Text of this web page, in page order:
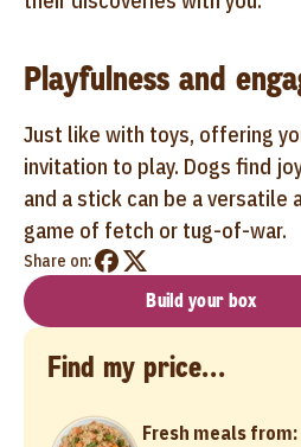
Playfulness and
Just like with toys, offering
invitation to play. Dogs find
and a stick can be a versatile
game of fetch or tug-of-war.
Share on:
Build your box
Find my price...
Fresh meals from: